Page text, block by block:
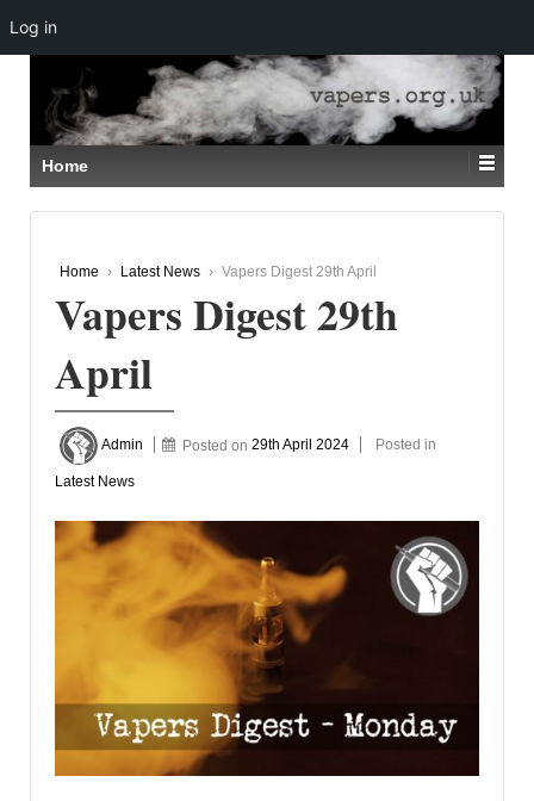
SKIP
TO
MAIN
CONTENT
Home
Home › Latest News › Vapers Digest 29th April
Vapers Digest 29th
April
Admin Posted on29th April 2024 Posted in
Latest News
Log in